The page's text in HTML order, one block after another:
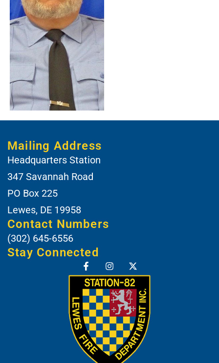
Mailing Address
Headquarters Station
347 Savannah Road
PO Box 225
Lewes, DE 19958
Contact Numbers
(302) 645-6556
Stay Connected